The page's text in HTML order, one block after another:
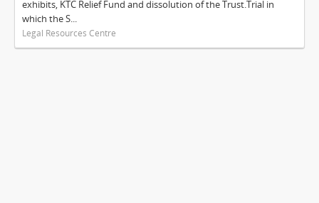
exhibits, KTC Relief Fund and dissolution of the Trust.Trial in
which the S...
Legal Resources Centre